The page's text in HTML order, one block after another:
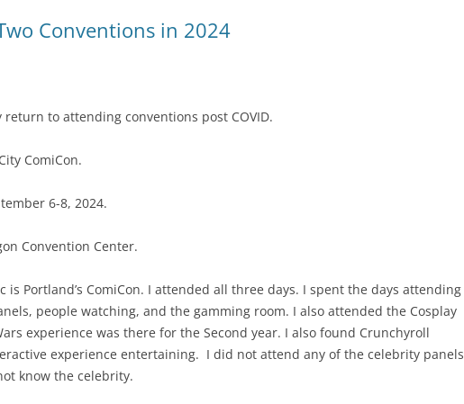
Conventions in 2024
return to attending conventions post COVID.
ComiCon.
6-8, 2024.
Convention Center.
is Portland’s ComiCon. I attended all three days. I spent the days attending
people watching, and the gamming room. I also attended the Cosplay
experience was there for the Second year. I also found Crunchyroll
experience entertaining. I did not attend any of the celebrity panels
know the celebrity.